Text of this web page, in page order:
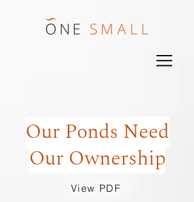
Our Ponds Need
Our Ownership
View PDF